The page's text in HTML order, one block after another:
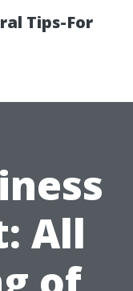
Tips-For
All